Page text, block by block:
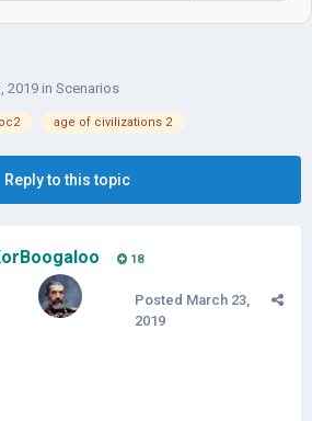
2019 in Scenarios
age of civilizations 2
Reply to this topic
18
Posted March 23,
2019